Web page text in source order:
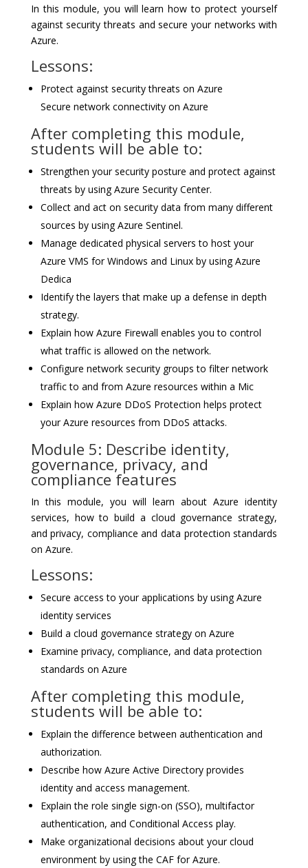
In this module, you will learn how to protect yourself
against security threats and secure your networks with
Azure.
Lessons:
Protect against security threats on Azure
Secure network connectivity on Azure
After completing this module,
students will be able to:
Strengthen your security posture and protect against
threats by using Azure Security Center.
Collect and act on security data from many different
sources by using Azure Sentinel.
Manage dedicated physical servers to host your
Azure VMS for Windows and Linux by using Azure
Dedica
Identify the layers that make up a defense in depth
strategy.
Explain how Azure Firewall enables you to control
what traffic is allowed on the network.
Configure network security groups to filter network
traffic to and from Azure resources within a Mic
Explain how Azure DDoS Protection helps protect
your Azure resources from DDoS attacks.
Module 5: Describe identity,
governance, privacy, and
compliance features
In this module, you will learn about Azure identity
services, how to build a cloud governance strategy,
and privacy, compliance and data protection standards
on Azure.
Lessons:
Secure access to your applications by using Azure
identity services
Build a cloud governance strategy on Azure
Examine privacy, compliance, and data protection
standards on Azure
After completing this module,
students will be able to:
Explain the difference between authentication and
authorization.
Describe how Azure Active Directory provides
identity and access management.
Explain the role single sign-on (SSO), multifactor
authentication, and Conditional Access play.
Make organizational decisions about your cloud
environment by using the CAF for Azure.